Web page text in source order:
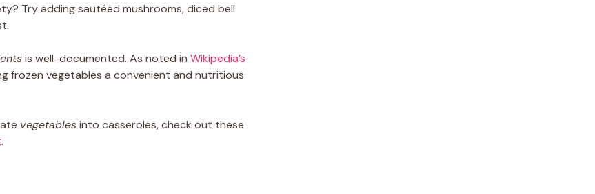
Try adding sautéed mushrooms, diced bell
is well-documented. As noted in Wikipedia’s
frozen vegetables a convenient and nutritious
vegetablesinto casseroles, check out these
.